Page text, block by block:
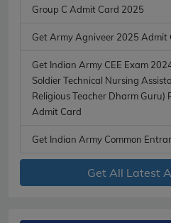
Group C Admit Card 2025
Get Army Agniveer 2025 Admit
Get Indian Army CEE Exam
Soldier Technical Nursing
Religious Teacher Dharm Guru)
Admit Card
Get Indian Army Common
Get All Latest